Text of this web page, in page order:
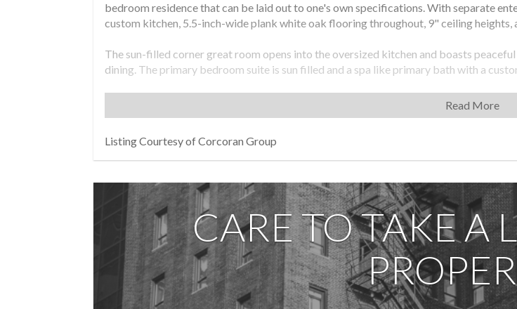
bedroom residence that can be laid out to one's own specifications. With separate
custom kitchen, 5.5-inch-wide plank white oak flooring throughout, 9" ceiling heights,
The sun-filled corner great room opens into the oversized kitchen and boasts
dining. The primary bedroom suite is sun filled and a spa like primary bath with a
The kitchen features Miele appliances including induction cooktops and 18" wine
The south facing secondary bedroom is large in scale and has abundant closest
Residence 3A comes equipped with programmable Nest thermostats, Miele washer/
Residents at Linea have access to a full amenity suite including 24/7 hour attended
fitness center, bicycle parking, storage for purchase, package and mail room, and
Exclusive Marketing and Sales Agent: Corcoran Sunshine Marketing Group. The
File No. CD23-0268. Sponsor: 428 West 19th Street LLC, c/o Anbau Properties, LLC,
Read More
Listing Courtesy of Corcoran Group
CARE TO TAKE A